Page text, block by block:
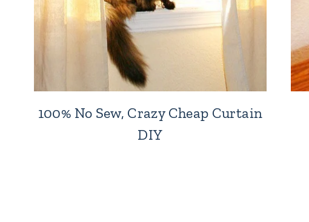
100% No Sew, Crazy Cheap Curtain
DIY